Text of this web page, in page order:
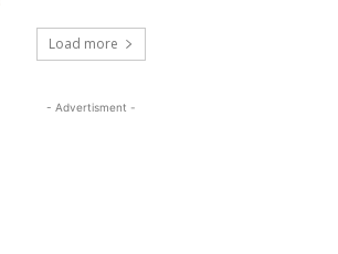
Load more
- Advertisment -